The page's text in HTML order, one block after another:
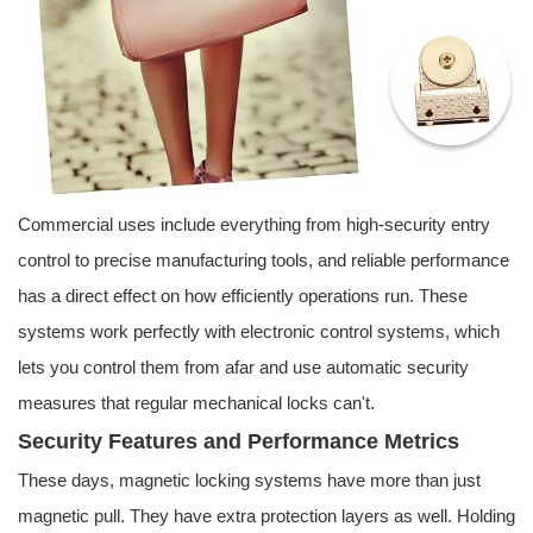
Commercial uses include everything from high-security entry
control to precise manufacturing tools, and reliable performance
has a direct effect on how efficiently operations run. These
systems work perfectly with electronic control systems, which
lets you control them from afar and use automatic security
measures that regular mechanical locks can't.
Security Features and Performance Metrics
These days, magnetic locking systems have more than just
magnetic pull. They have extra protection layers as well. Holding